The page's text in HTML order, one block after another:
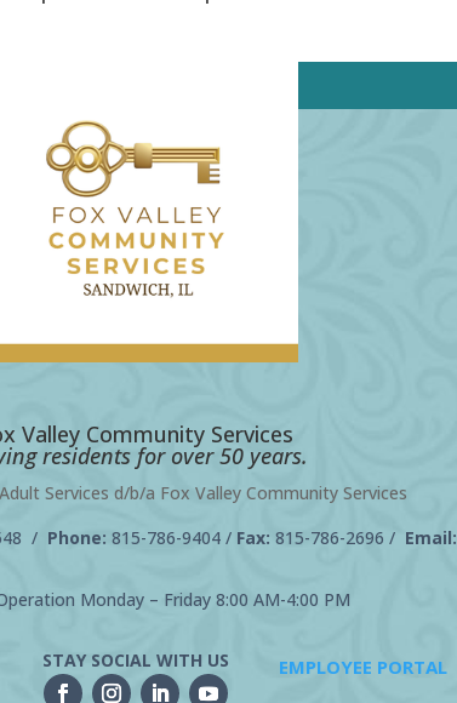
Valley Community Services
residents for over 50 years.
Services d/b/a Fox Valley Community Services
/ Phone: 815-786-9404/ Fax: 815-786-2696 / Email:
Monday – Friday 8:00 AM-4:00 PM
STAY SOCIAL WITH US EMPLOYEE PORTAL